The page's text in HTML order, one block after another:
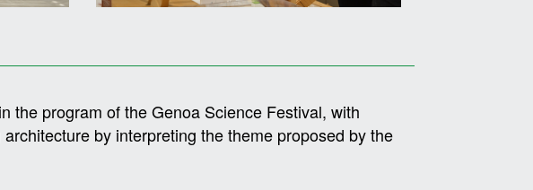
the program of the Genoa Science Festival, with
by interpreting the theme proposed by the